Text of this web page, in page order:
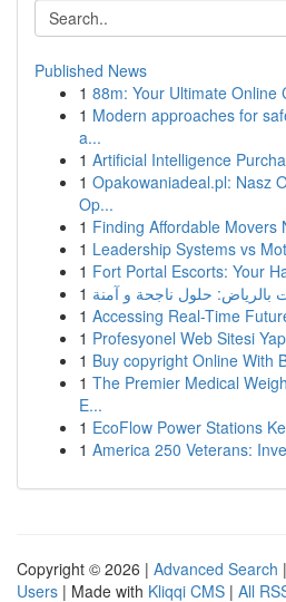
Published News
1 88m: Your Ultimate Online
1 Modern approaches for
a...
1 Artificial Intelligence
1 Opakowaniadeal.pl: Nasz
Op...
1 Finding Affordable Movers
1 Leadership Systems vs
1 Fort Portal Escorts: Your
1 حلول ناجحة و آمنة
1 Accessing Real-Time
1 Profesyonel Web Sitesi
1 Buy copyright Online With
1 The Premier Medical
E...
1 EcoFlow Power Stations
1 America 250 Veterans:
Copyright © 2026 | Advanced Search |
Users | Made with Kliqqi CMS | All